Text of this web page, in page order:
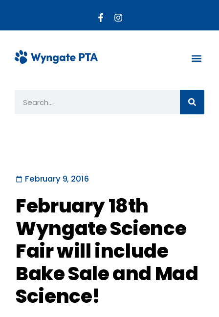
February 9, 2016
February 18th
Wyngate Science
Fair will include
Bake Sale and Mad
Science!